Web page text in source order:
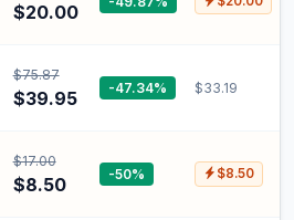
$20.00
$75.87
$39.95 -47.34% $33.19
$17.00
$8.50 -50% $8.50